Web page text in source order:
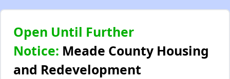
Open Until Further
Notice: Meade County Housing
and Redevelopment